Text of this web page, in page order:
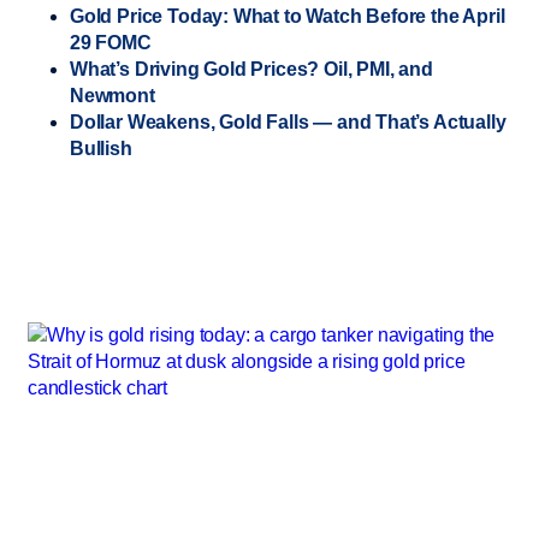
Gold Price Today: What to Watch Before the April
29 FOMC
What’s Driving Gold Prices? Oil, PMI, and
Newmont
Dollar Weakens, Gold Falls — and That’s Actually
Bullish